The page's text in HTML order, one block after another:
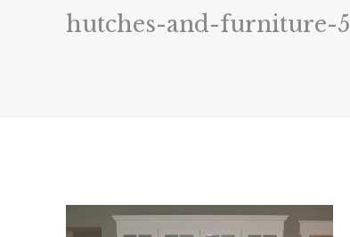
hutches-and-furniture-5